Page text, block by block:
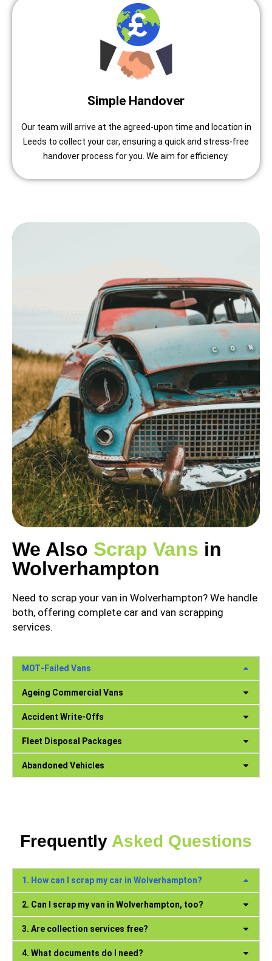
Simple Handover
Our team will arrive at the agreed-upon time and location in
Leeds to collect your car, ensuring a quick and stress-free
handover process for you. We aim for efficiency.
We Also Scrap Vans in
Wolverhampton
Need to scrap your van in Wolverhampton? We handle
both, offering complete car and van scrapping
services.
MOT‑Failed Vans
Ageing Commercial Vans
Accident Write‑Offs
Fleet Disposal Packages
Abandoned Vehicles
Frequently Asked Questions
1. How can I scrap my car in Wolverhampton?
2. Can I scrap my van in Wolverhampton, too?
3. Are collection services free?
4. What documents do I need?